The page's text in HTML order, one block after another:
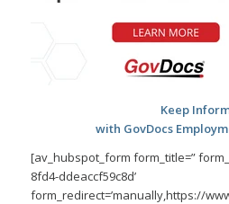
Keep
with GovDocs
[av_hubspot_form form_title=”
8fd4-ddeaccf59c8d’
form_redirect=’manually,https://